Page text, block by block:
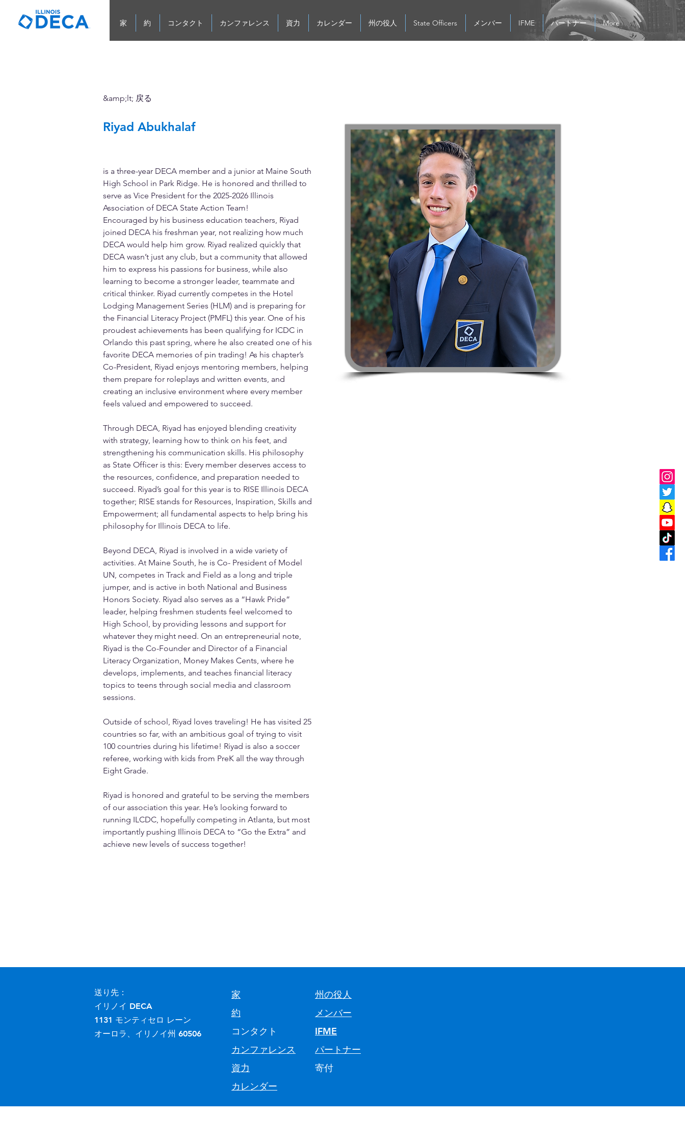
家 約 コンタクト カンファレンス 資力 カレンダー 州の役人 State Officers メンバー IFME パートナー More
&amp;lt; 戻る
Riyad Abukhalaf
is a three-year DECA member and a junior at Maine South
High School in Park Ridge. He is honored and thrilled to
serve as Vice President for the 2025-2026 Illinois
Association of DECA State Action Team!
Encouraged by his business education teachers, Riyad
joined DECA his freshman year, not realizing how much
DECA would help him grow. Riyad realized quickly that
DECA wasn’t just any club, but a community that allowed
him to express his passions for business, while also
learning to become a stronger leader, teammate and
critical thinker. Riyad currently competes in the Hotel
Lodging Management Series (HLM) and is preparing for
the Financial Literacy Project (PMFL) this year. One of his
proudest achievements has been qualifying for ICDC in
Orlando this past spring, where he also created one of his
favorite DECA memories of pin trading! As his chapter’s
Co-President, Riyad enjoys mentoring members, helping
them prepare for roleplays and written events, and
creating an inclusive environment where every member
feels valued and empowered to succeed.
Through DECA, Riyad has enjoyed blending creativity
with strategy, learning how to think on his feet, and
strengthening his communication skills. His philosophy
as State Officer is this: Every member deserves access to
the resources, confidence, and preparation needed to
succeed. Riyad’s goal for this year is to RISE Illinois DECA
together; RISE stands for Resources, Inspiration, Skills and
Empowerment; all fundamental aspects to help bring his
philosophy for Illinois DECA to life.
Beyond DECA, Riyad is involved in a wide variety of
activities. At Maine South, he is Co- President of Model
UN, competes in Track and Field as a long and triple
jumper, and is active in both National and Business
Honors Society. Riyad also serves as a “Hawk Pride”
leader, helping freshmen students feel welcomed to
High School, by providing lessons and support for
whatever they might need. On an entrepreneurial note,
Riyad is the Co-Founder and Director of a Financial
Literacy Organization, Money Makes Cents, where he
develops, implements, and teaches financial literacy
topics to teens through social media and classroom
sessions.
Outside of school, Riyad loves traveling! He has visited 25
countries so far, with an ambitious goal of trying to visit
100 countries during his lifetime! Riyad is also a soccer
referee, working with kids from PreK all the way through
Eight Grade.
Riyad is honored and grateful to be serving the members
of our association this year. He’s looking forward to
running ILCDC, hopefully competing in Atlanta, but most
importantly pushing Illinois DECA to “Go the Extra” and
achieve new levels of success together!
送り先：
イリノイ DECA
1131 モンティセロ レーン
オーロラ、イリノイ州 60506
家
約
コンタクト
カンファレンス
資力
カレンダー
州の役人
メンバー
IFME
パートナー
寄付